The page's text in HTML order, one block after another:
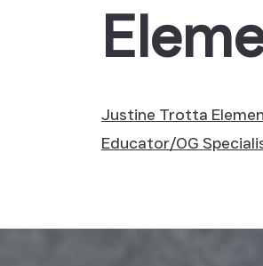
Justine Trotta
Educator/OG